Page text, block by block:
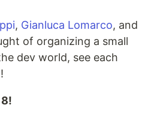
, Gianluca Lomarco, and
of organizing a small
dev world, see each